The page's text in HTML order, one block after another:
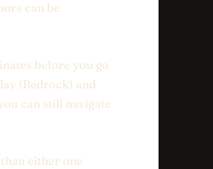
can be
before you go
(Bedrock) and
can still navigate
either one